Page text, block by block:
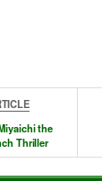
the
Thriller